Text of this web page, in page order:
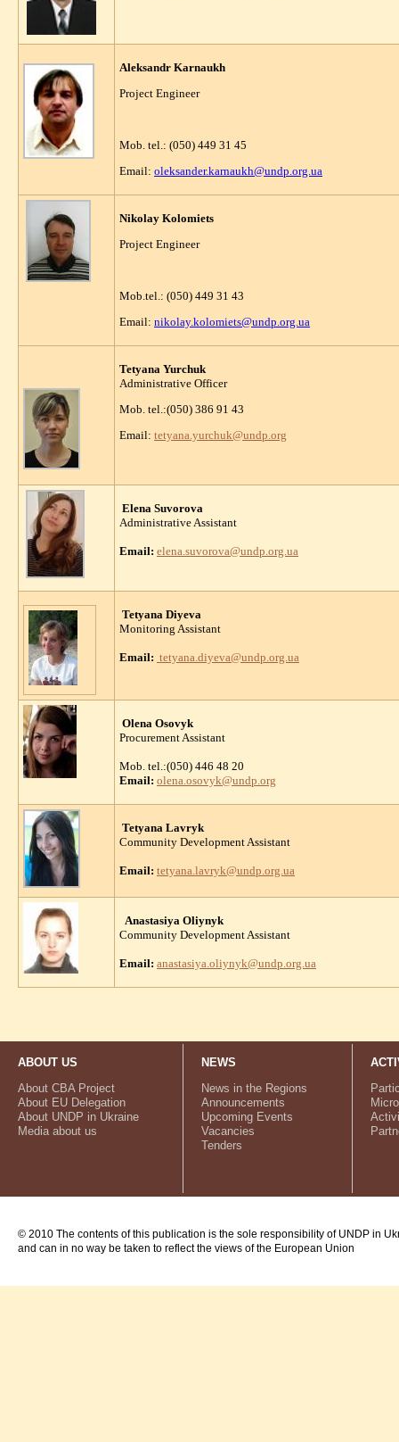
Aleksandr Karnaukh
Project Engineer
Mob. tel.: (050) 449 31 45
Email: oleksander.karnaukh@undp.org.ua
Nikolay Kolomiets
Project Engineer
Mob.tel.: (050) 449 31 43
Email: nikolay.kolomiets@undp.org.ua
Tetyana Yurchuk
Administrative Officer
Mob. tel.:(050) 386 91 43
Email: tetyana.yurchuk@undp.org
Elena Suvorova
Administrative Assistant
Email: elena.suvorova@undp.org.ua
Tetyana Diyeva
Monitoring Assistant
Email: tetyana.diyeva@undp.org.ua
Olena Osovyk
Procurement Assistant
Mob. tel.:(050) 446 48 20
Email: olena.osovyk@undp.org
Tetyana Lavryk
Community Development Assistant
Email: tetyana.lavryk@undp.org.ua
Anastasiya Oliynyk
Community Development Assistant
Email: anastasiya.oliynyk@undp.org.ua
ABOUT US
About CBA Project
About EU Delegation
About UNDP in Ukraine
Media about us
NEWS
News in the Regions
Announcements
Upcoming Events
Vacancies
Tenders
© 2010 The contents of this publication is the sole responsibility of UNDP in
and can in no way be taken to reflect the views of the European Union